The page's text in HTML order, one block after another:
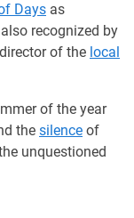
Days as
recognized by
of the local
of the year
the silence of
unquestioned